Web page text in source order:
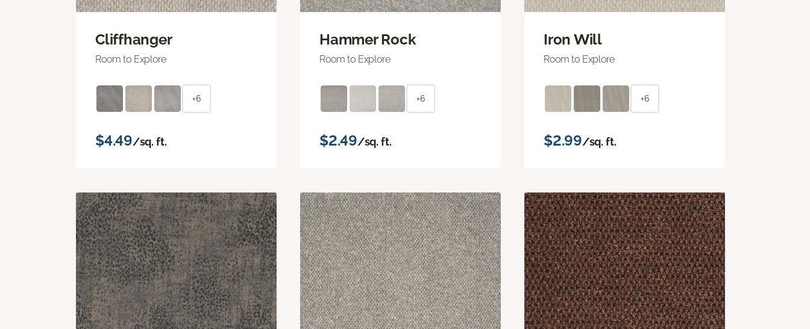
Cliffhanger
Room to Explore
+6
$4.49/sq. ft.
Hammer Rock
Room to Explore
+6
$2.49/sq. ft.
Iron Will
Room to Explore
+6
$2.99/sq. ft.